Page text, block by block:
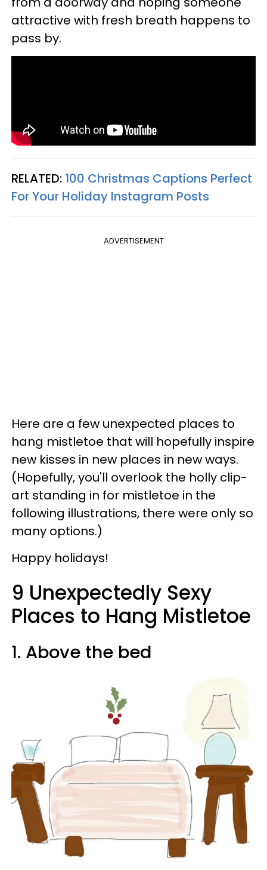
attractive with fresh breath happens to
pass by.
RELATED: 100 Christmas Captions Perfect
For Your Holiday Instagram Posts
ADVERTISEMENT
Here are a few unexpected places to
hang mistletoe that will hopefully inspire
new kisses in new places in new ways.
(Hopefully, you'll overlook the holly clip-
art standing in for mistletoe in the
following illustrations, there were only so
many options.)
Happy holidays!
9 Unexpectedly Sexy
Places to Hang Mistletoe
1. Above the bed